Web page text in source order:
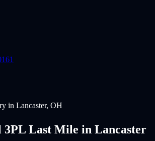
in Lancaster, OH
Last Mile in Lancaster